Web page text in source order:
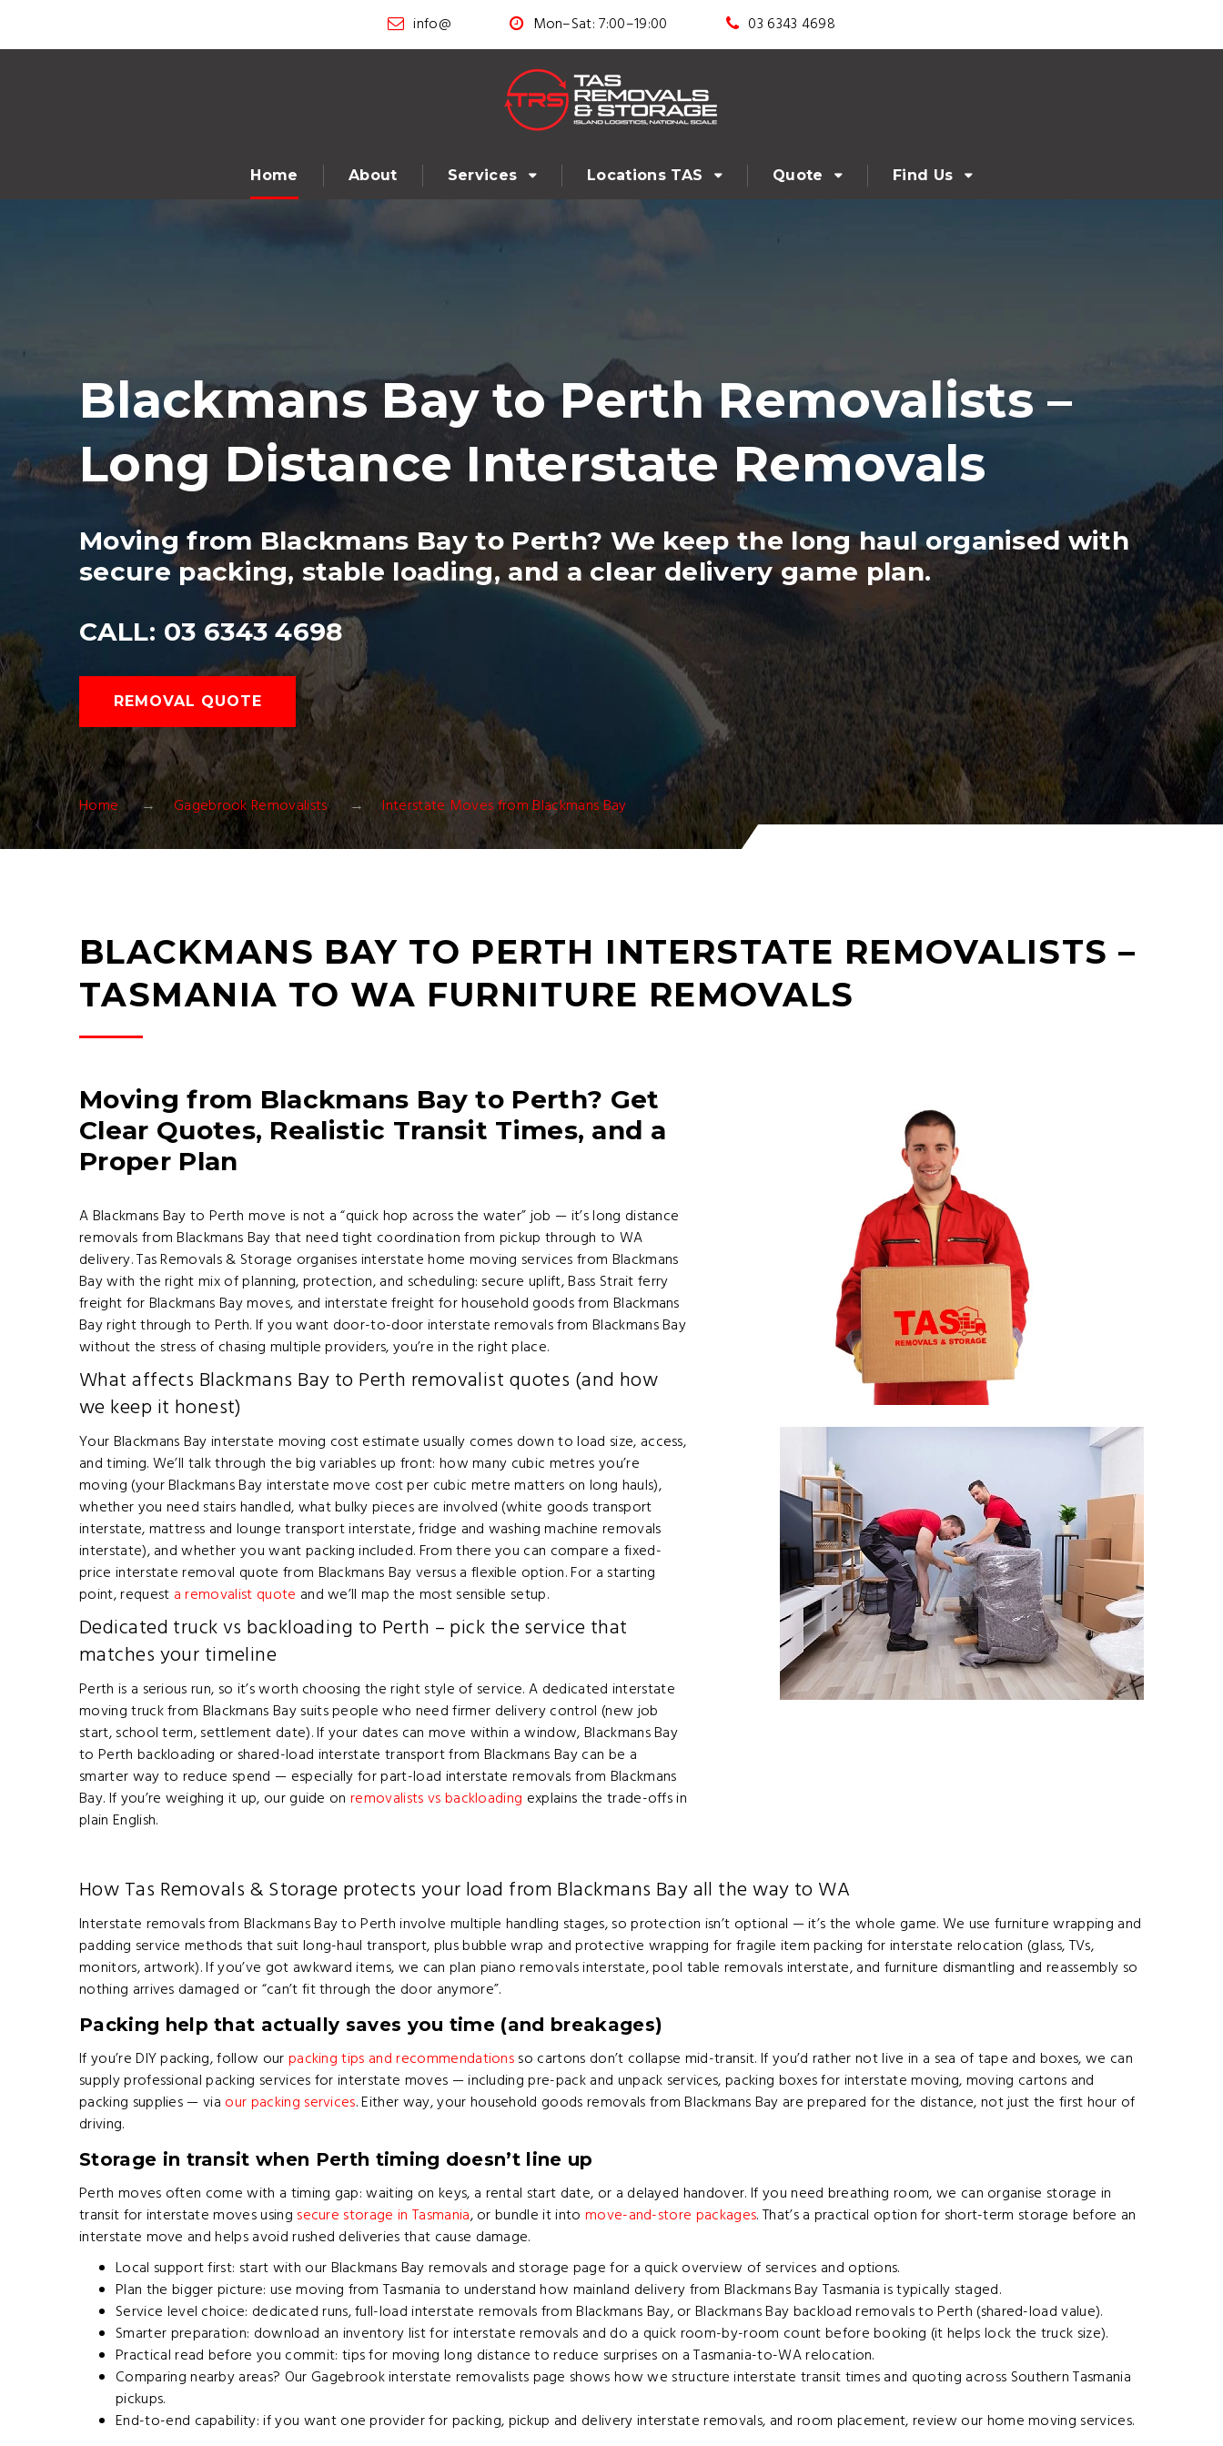
info@ Mon–Sat: 7:00–19:00 03 6343 4698
Home About Services Locations TAS Quote Find Us
Blackmans Bay to Perth Removalists –
Long Distance Interstate Removals
Moving from Blackmans Bay to Perth? We keep the long haul organised with
secure packing, stable loading, and a clear delivery game plan.
CALL: 03 6343 4698
REMOVAL QUOTE
Home Gagebrook Removalists Interstate Moves from Blackmans Bay
BLACKMANS BAY TO PERTH INTERSTATE REMOVALISTS –
TASMANIA TO WA FURNITURE REMOVALS
Moving from Blackmans Bay to Perth? Get
Clear Quotes, Realistic Transit Times, and a
Proper Plan
A Blackmans Bay to Perth move is not a “quick hop across the water” job — it’s long distance
removals from Blackmans Bay that need tight coordination from pickup through to WA
delivery. Tas Removals & Storage organises interstate home moving services from Blackmans
Bay with the right mix of planning, protection, and scheduling: secure uplift, Bass Strait ferry
freight for Blackmans Bay moves, and interstate freight for household goods from Blackmans
Bay right through to Perth. If you want door-to-door interstate removals from Blackmans Bay
without the stress of chasing multiple providers, you’re in the right place.
What affects Blackmans Bay to Perth removalist quotes (and how
we keep it honest)
Your Blackmans Bay interstate moving cost estimate usually comes down to load size, access,
and timing. We’ll talk through the big variables up front: how many cubic metres you’re
moving (your Blackmans Bay interstate move cost per cubic metre matters on long hauls),
whether you need stairs handled, what bulky pieces are involved (white goods transport
interstate, mattress and lounge transport interstate, fridge and washing machine removals
interstate), and whether you want packing included. From there you can compare a fixed-
price interstate removal quote from Blackmans Bay versus a flexible option. For a starting
point, request a removalist quote and we’ll map the most sensible setup.
Dedicated truck vs backloading to Perth – pick the service that
matches your timeline
Perth is a serious run, so it’s worth choosing the right style of service. A dedicated interstate
moving truck from Blackmans Bay suits people who need firmer delivery control (new job
start, school term, settlement date). If your dates can move within a window, Blackmans Bay
to Perth backloading or shared-load interstate transport from Blackmans Bay can be a
smarter way to reduce spend — especially for part-load interstate removals from Blackmans
Bay. If you’re weighing it up, our guide onremovalists vs backloading explains the trade-offs in
plain English.
How Tas Removals & Storage protects your load from Blackmans Bay all the way to WA
Interstate removals from Blackmans Bay to Perth involve multiple handling stages, so protection isn’t optional — it’s the whole game. We use furniture wrapping and
padding service methods that suit long-haul transport, plus bubble wrap and protective wrapping for fragile item packing for interstate relocation (glass, TVs,
monitors, artwork). If you’ve got awkward items, we can plan piano removals interstate, pool table removals interstate, and furniture dismantling and reassembly so
nothing arrives damaged or “can’t fit through the door anymore”.
Packing help that actually saves you time (and breakages)
If you’re DIY packing, follow ourpacking tips and recommendationsso cartons don’t collapse mid-transit. If you’d rather not live in a sea of tape and boxes, we can
supply professional packing services for interstate moves — including pre-pack and unpack services, packing boxes for interstate moving, moving cartons and
packing supplies — via our packing services. Either way, your household goods removals from Blackmans Bay are prepared for the distance, not just the first hour of
driving.
Storage in transit when Perth timing doesn’t line up
Perth moves often come with a timing gap: waiting on keys, a rental start date, or a delayed handover. If you need breathing room, we can organise storage in
transit for interstate moves using secure storage in Tasmania, or bundle it into move-and-store packages. That’s a practical option for short-term storage before an
interstate move and helps avoid rushed deliveries that cause damage.
Local support first: start with ourBlackmans Bay removals and storage page for a quick overview of services and options.
Plan the bigger picture: usemoving from Tasmania to understand how mainland delivery from Blackmans Bay Tasmania is typically staged.
Service level choice: dedicated runs, full-load interstate removals from Blackmans Bay, or Blackmans Bay backload removals to Perth (shared-load value).
Smarter preparation: download an inventory list for interstate removals and do a quick room-by-room count before booking (it helps lock the truck size).
Practical read before you commit: tips for moving long distanceto reduce surprises on a Tasmania-to-WA relocation.
Comparing nearby areas? Our Gagebrook interstate removalistspage shows how we structure interstate transit times and quoting across Southern Tasmania
pickups.
End-to-end capability: if you want one provider for packing, pickup and delivery interstate removals, and room placement, review ourhome moving services.